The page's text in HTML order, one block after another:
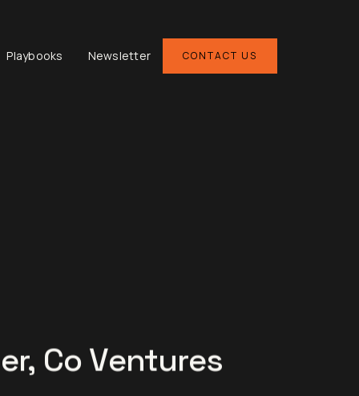
Playbooks Newsletter CONTACT US
Co Ventures